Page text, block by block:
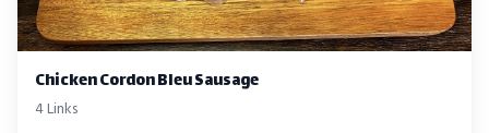
Chicken Cordon Bleu Sausage
4 Links